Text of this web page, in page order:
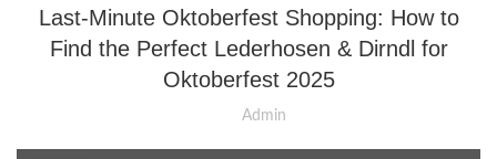
Last-Minute Oktoberfest Shopping: How to
Find the Perfect Lederhosen & Dirndl for
Oktoberfest 2025
Admin